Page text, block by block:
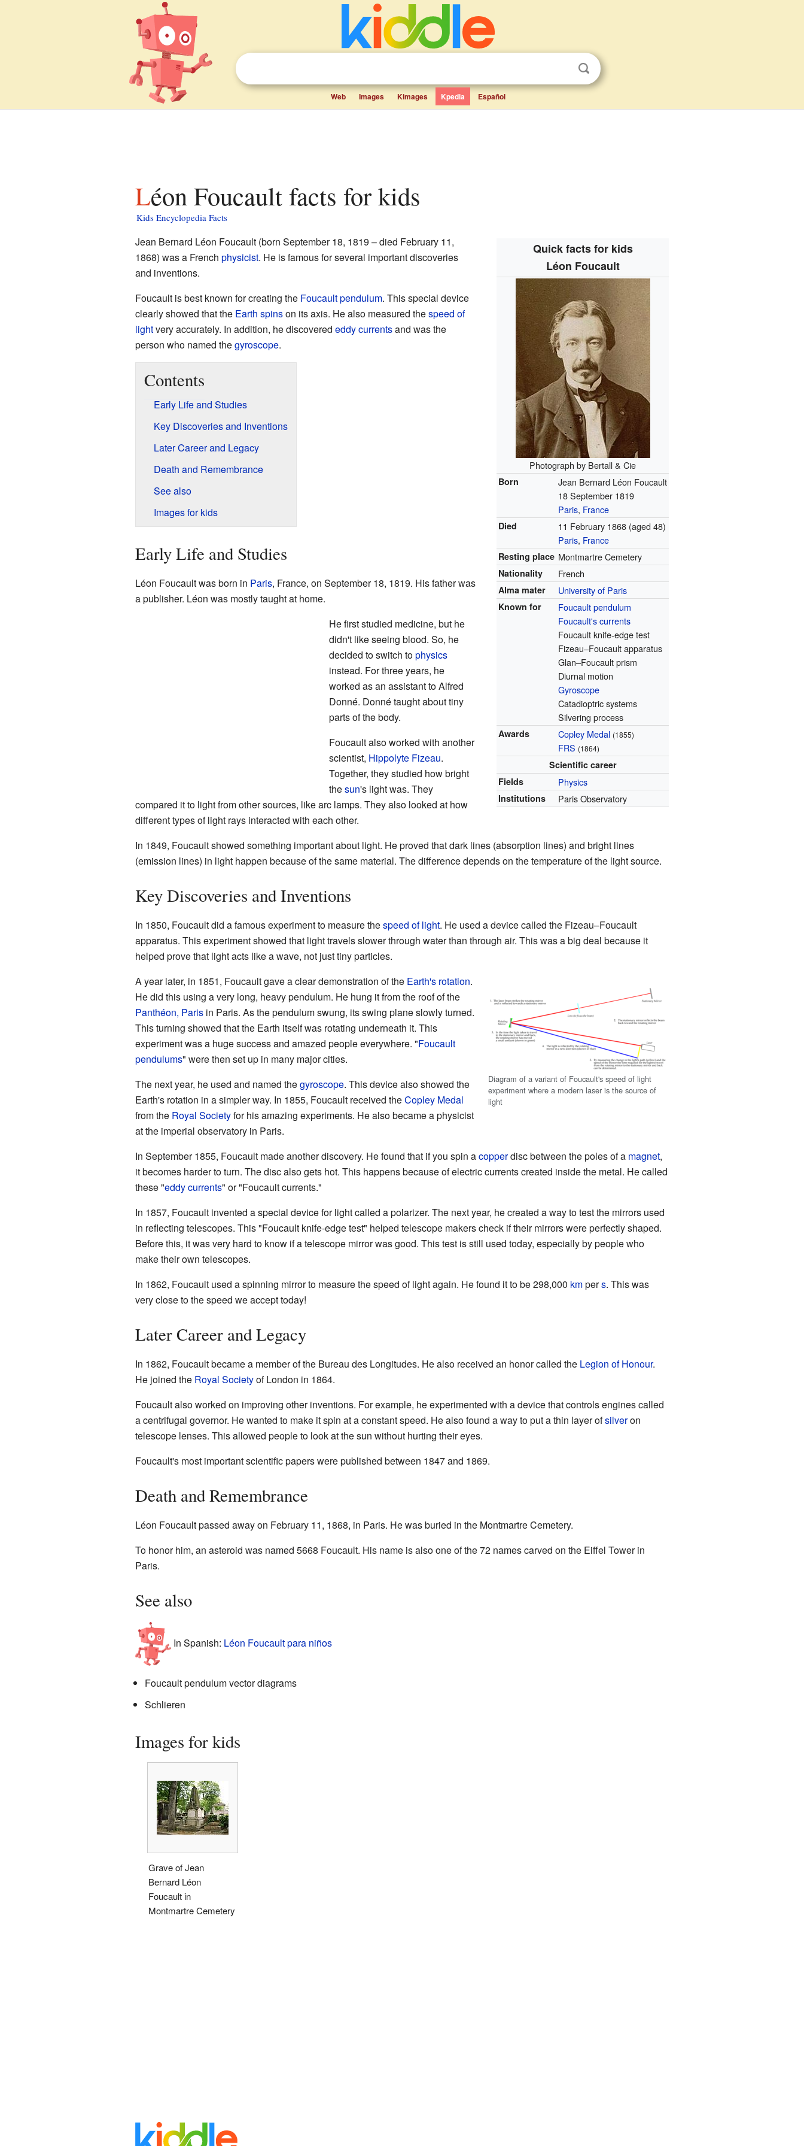
Web Images Kimages Kpedia Español
Léon Foucault facts for kids
Kids Encyclopedia Facts
Quick facts for kids
Léon Foucault
Photograph by Bertall & Cie
Born
Jean Bernard Léon Foucault
18 September 1819
Paris, France
Died 11 February 1868 (aged 48)
Paris, France
Resting place Montmartre Cemetery
Nationality French
Alma mater University of Paris
Known for
Foucault pendulum
Foucault's currents
Foucault knife-edge test
Fizeau–Foucault apparatus
Glan–Foucault prism
Diurnal motion
Gyroscope
Catadioptric systems
Silvering process
Awards Copley Medal (1855)
FRS (1864)
Scientific career
Fields
Physics
Institutions Paris Observatory
Jean Bernard Léon Foucault (born September 18, 1819 – died February 11,
1868) was a French physicist. He is famous for several important discoveries
and inventions.
Foucault is best known for creating the Foucault pendulum. This special device
clearly showed that the Earth spinson its axis. He also measured thespeed of
lightvery accurately. In addition, he discovered eddy currentsand was the
person who named thegyroscope.
Contents
Early Life and Studies
Key Discoveries and Inventions
Later Career and Legacy
Death and Remembrance
See also
Images for kids
Early Life and Studies
Léon Foucault was born in Paris, France, on September 18, 1819. His father was
a publisher. Léon was mostly taught at home.
He first studied medicine, but he
didn't like seeing blood. So, he
decided to switch tophysics
instead. For three years, he
worked as an assistant to Alfred
Donné. Donné taught about tiny
parts of the body.
Foucault also worked with another
scientist, Hippolyte Fizeau.
Together, they studied how bright
thesun's light was. They
compared it to light from other sources, like arc lamps. They also looked at how
different types of light rays interacted with each other.
In 1849, Foucault showed something important about light. He proved that dark lines (absorption lines) and bright lines
(emission lines) in light happen because of the same material. The difference depends on the temperature of the light source.
Key Discoveries and Inventions
In 1850, Foucault did a famous experiment to measure thespeed of light. He used a device called the Fizeau–Foucault
apparatus. This experiment showed that light travels slower through water than through air. This was a big deal because it
helped prove that light acts like a wave, not just tiny particles.
Diagram of a variant of Foucault's speed of light
experiment where a modern laser is the source of
light
A year later, in 1851, Foucault gave a clear demonstration of the Earth's rotation.
He did this using a very long, heavy pendulum. He hung it from the roof of the
Panthéon, Parisin Paris. As the pendulum swung, its swing plane slowly turned.
This turning showed that the Earth itself was rotating underneath it. This
experiment was a huge success and amazed people everywhere. "Foucault
pendulums" were then set up in many major cities.
The next year, he used and named thegyroscope. This device also showed the
Earth's rotation in a simpler way. In 1855, Foucault received theCopley Medal
from the Royal Societyfor his amazing experiments. He also became a physicist
at the imperial observatory in Paris.
In September 1855, Foucault made another discovery. He found that if you spin acopperdisc between the poles of a magnet,
it becomes harder to turn. The disc also gets hot. This happens because of electric currents created inside the metal. He called
these "eddy currents" or "Foucault currents."
In 1857, Foucault invented a special device for light called a polarizer. The next year, he created a way to test the mirrors used
in reflecting telescopes. This "Foucault knife-edge test" helped telescope makers check if their mirrors were perfectly shaped.
Before this, it was very hard to know if a telescope mirror was good. This test is still used today, especially by people who
make their own telescopes.
In 1862, Foucault used a spinning mirror to measure the speed of light again. He found it to be 298,000 kmpers. This was
very close to the speed we accept today!
Later Career and Legacy
In 1862, Foucault became a member of the Bureau des Longitudes. He also received an honor called the Legion of Honour.
He joined the Royal Societyof London in 1864.
Foucault also worked on improving other inventions. For example, he experimented with a device that controls engines called
a centrifugal governor. He wanted to make it spin at a constant speed. He also found a way to put a thin layer ofsilveron
telescope lenses. This allowed people to look at the sun without hurting their eyes.
Foucault's most important scientific papers were published between 1847 and 1869.
Death and Remembrance
Léon Foucault passed away on February 11, 1868, in Paris. He was buried in the Montmartre Cemetery.
To honor him, an asteroid was named 5668 Foucault. His name is also one of the 72 names carved on the Eiffel Tower in
Paris.
See also
In Spanish: Léon Foucault para niños
Foucault pendulum vector diagrams
Schlieren
Images for kids
Grave of Jean
Bernard Léon
Foucault in
Montmartre Cemetery